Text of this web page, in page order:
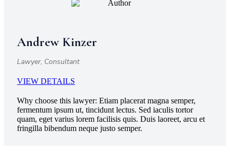
Andrew Kinzer
Lawyer, Consultant
VIEW DETAILS
Why choose this lawyer: Etiam placerat magna semper,
fermentum ipsum ut, tincidunt lectus. Sed iaculis tortor
quam, eget varius lorem facilisis quis. Duis laoreet, arcu et
fringilla bibendum neque justo semper.